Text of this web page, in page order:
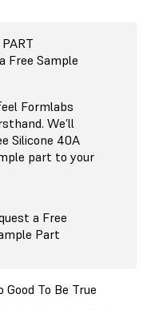
Free Sample
Formlabs
We’ll
Silicone 40A
part to your
a Free
Part
To Be True